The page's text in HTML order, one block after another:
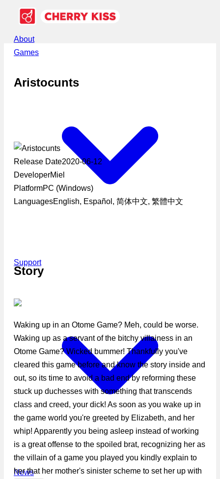
About
Games
Support
News
Aristocunts
Release Date2020-06-12
DeveloperMiel
PlatformPC (Windows)
LanguagesEnglish, Español, 简体中文, 繁體中文
Story
Waking up in an Otome Game? Meh, could be worse.
Waking up as a servant of the bitchy villainess in an
Otome Game? Wicked bummer! Thankfully you've
cleared this game before and know the story inside and
out, so its time to avoid a bad end by reforming these
stuck up duchesses with something that transcends
class and creed, your dick! As soon as you wake up in
the game world you're greeted by Elizabeth, and her
whip! Apparently you being asleep instead of working
is a great offense to the spoiled brat, recognizing her as
the villain of a game you played you kindly explain to
her that her mother's sinister scheme to set her up with